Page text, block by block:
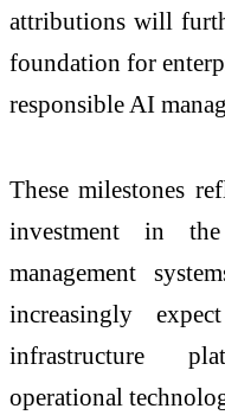
attributions will
foundation for
responsible AI
These milestones
investment in
management
increasingly
infrastructure
operational